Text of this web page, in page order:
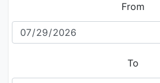
From
To